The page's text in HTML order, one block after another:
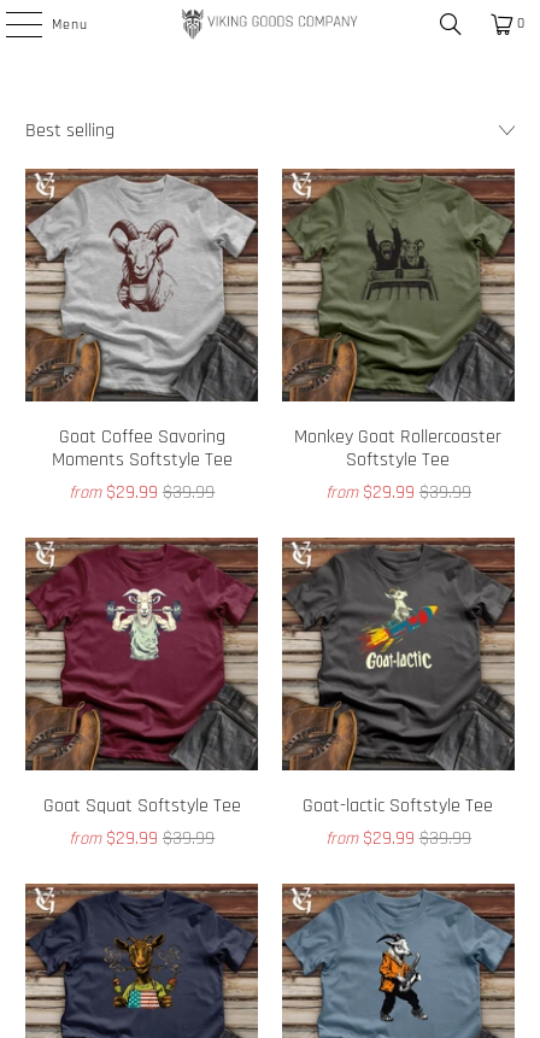
Menu 0
Goat Coffee Savoring
Moments Softstyle Tee
from $29.99 $39.99
Monkey Goat Rollercoaster
Softstyle Tee
from $29.99 $39.99
Goat Squat Softstyle Tee
from $29.99 $39.99
Goat-lactic Softstyle Tee
from $29.99 $39.99